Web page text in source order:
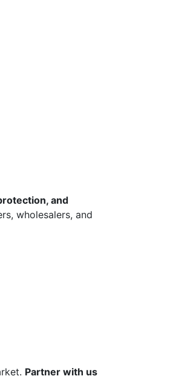
and
wholesalers, and
Partner with us